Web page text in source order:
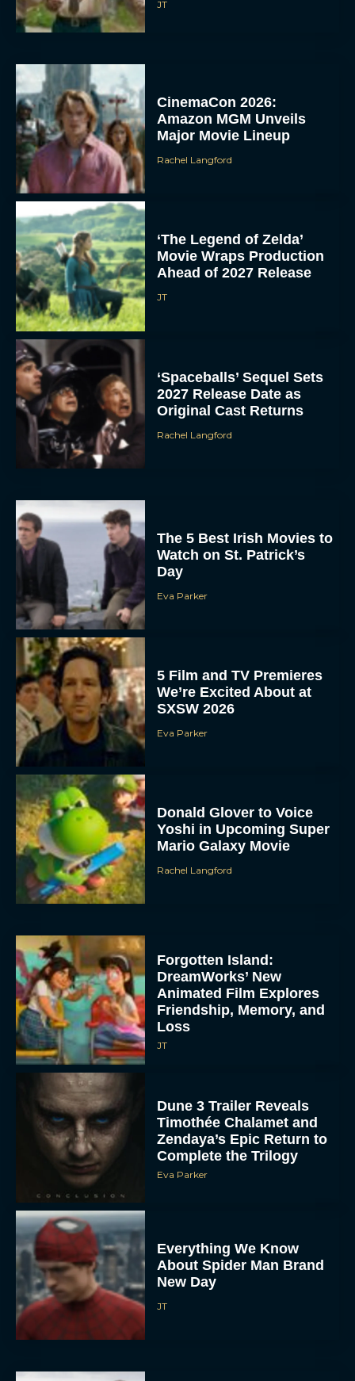
JT
CinemaCon 2026:
Amazon MGM Unveils
Major Movie Lineup
Rachel Langford
‘The Legend of Zelda’
Movie Wraps Production
Ahead of 2027 Release
JT
‘Spaceballs’ Sequel Sets
2027 Release Date as
Original Cast Returns
Rachel Langford
The 5 Best Irish Movies to
Watch on St. Patrick’s
Day
Eva Parker
5 Film and TV Premieres
We’re Excited About at
SXSW 2026
Eva Parker
Donald Glover to Voice
Yoshi in Upcoming Super
Mario Galaxy Movie
Rachel Langford
Forgotten Island:
DreamWorks’ New
Animated Film Explores
Friendship, Memory, and
Loss
JT
Dune 3 Trailer Reveals
Timothée Chalamet and
Zendaya’s Epic Return to
Complete the Trilogy
Eva Parker
Everything We Know
About Spider Man Brand
New Day
JT